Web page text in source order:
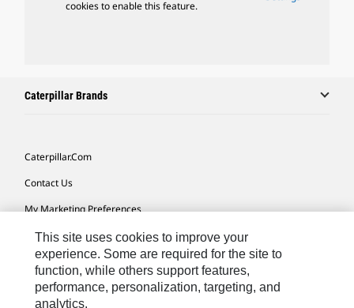
cookies to enable this feature.
Caterpillar Brands
Caterpillar.com
Contact Us
My Marketing Preferences
Site Map
Cookie Settings
Legal
This site uses cookies to improve your
experience. Some are required for the site to
function, while others support features,
performance, personalization, targeting, and
analytics.